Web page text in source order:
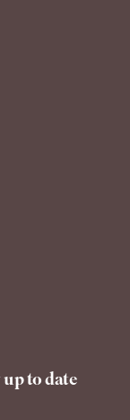
to date